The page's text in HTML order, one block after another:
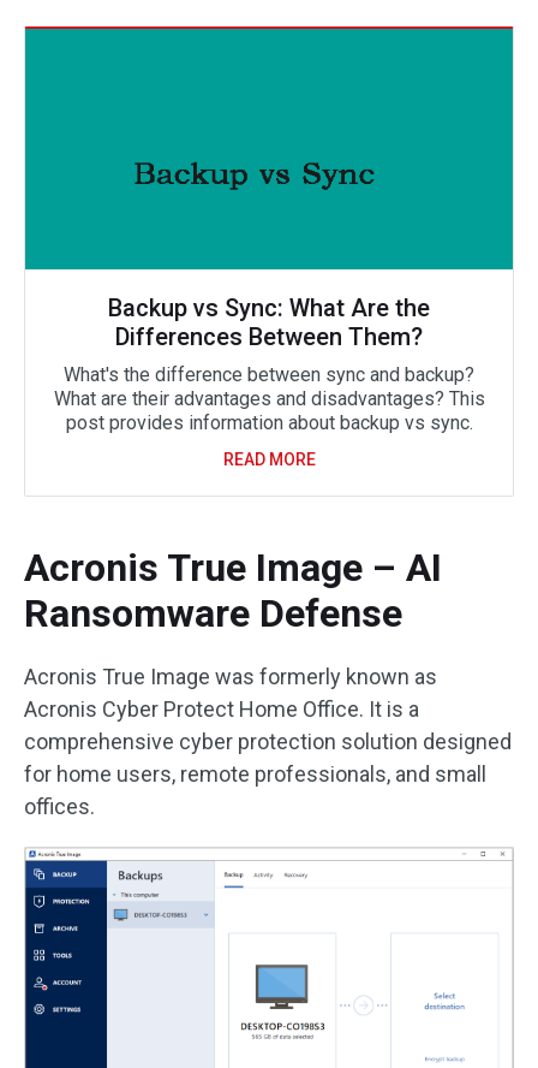
Backup vs Sync: What Are the
Differences Between Them?
What's the difference between sync and backup?
What are their advantages and disadvantages? This
post provides information about backup vs sync.
READ MORE
Acronis True Image – AI
Ransomware Defense
Acronis True Image was formerly known as
Acronis Cyber Protect Home Office. It is a
comprehensive cyber protection solution designed
for home users, remote professionals, and small
offices.